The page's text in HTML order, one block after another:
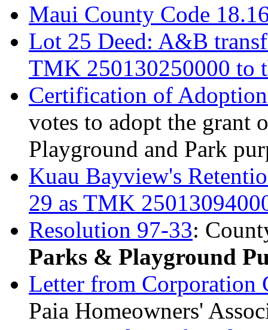
Maui County Code
Lot 25 Deed: A&B
TMK 250130250000 to
Certification of
votes to adopt the
Playground and Park
Kuau Bayview's
29 as TMK
Resolution 97-33:
Parks & Playground
Letter from Corporation
Paia Homeowners'